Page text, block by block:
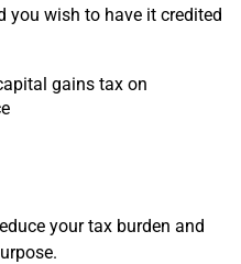
you wish to have it credited
gains tax on
your tax burden and